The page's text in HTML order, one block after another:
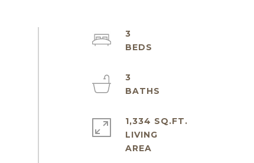
3
3
1,334 SQ.FT.
LIVING